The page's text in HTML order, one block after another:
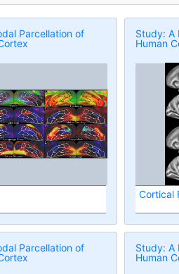
Parcellation of
Study: A
Human
Cortical
Parcellation of
Study: A
Human